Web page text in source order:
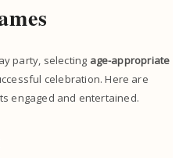
party, selecting age-appropriate
celebration. Here are
engaged and entertained.